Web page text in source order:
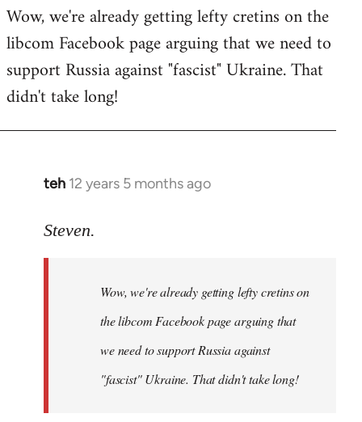
to
Welcome
libcom.org
Wow, we're already getting lefty cretins on the
libcom Facebook page arguing that we need to
support Russia against "fascist" Ukraine. That
didn't take long!
teh 12 years 5 months ago
In
to
libcom.org
Steven.
Wow, we're already getting lefty cretins on
the libcom Facebook page arguing that
we need to support Russia against
"fascist" Ukraine. That didn't take long!